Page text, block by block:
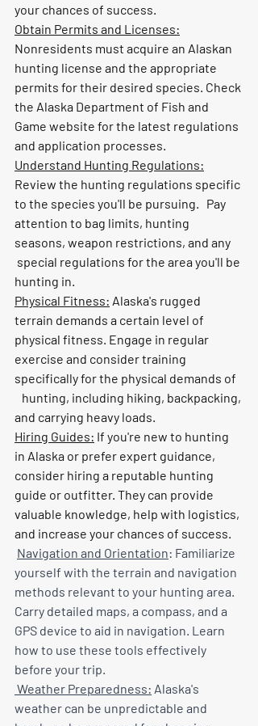
your chances of success.
Obtain Permits and Licenses:
Nonresidents must acquire an Alaskan
hunting license and the appropriate
permits for their desired species. Check
the Alaska Department of Fish and
Game website for the latest regulations
and application processes.
Understand Hunting Regulations:
Review the hunting regulations specific
to the species you'll be pursuing.   Pay
attention to bag limits, hunting
seasons, weapon restrictions, and any
special regulations for the area you'll be
hunting in.
Physical Fitness: Alaska's rugged
terrain demands a certain level of
physical fitness. Engage in regular
exercise and consider training
specifically for the physical demands of
   hunting, including hiking, backpacking,
and carrying heavy loads.
Hiring Guides: If you're new to hunting
in Alaska or prefer expert guidance,
consider hiring a reputable hunting
guide or outfitter. They can provide
valuable knowledge, help with logistics,
and increase your chances of success.
Navigation and Orientation: Familiarize
yourself with the terrain and navigation
methods relevant to your hunting area.
Carry detailed maps, a compass, and a
GPS device to aid in navigation. Learn
how to use these tools effectively
before your trip.
Weather Preparedness: Alaska's
weather can be unpredictable and